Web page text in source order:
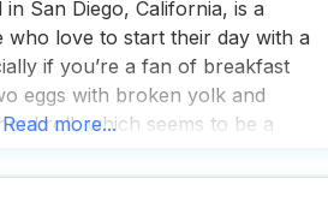
San Diego, California, is a
love to start their day with a
if you’re a fan of breakfast
eggs with broken yolk and
roll, which seems to be a
Read more...